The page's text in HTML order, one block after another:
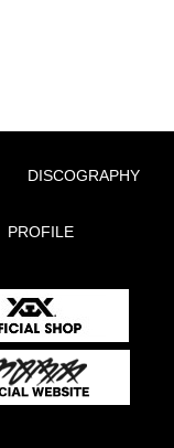
DISCOGRAPHY
PROFILE